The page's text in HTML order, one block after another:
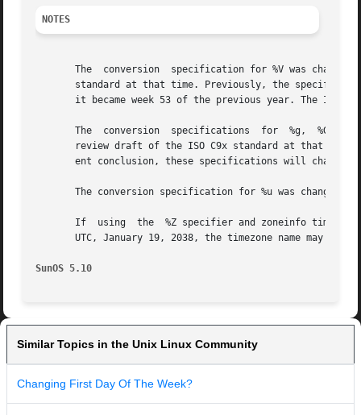
NOTES
       The  conversion	specification for %V was changed in the Solaris 7 release. This change was based on the public review draft of the ISO C9x
standard at that time. Previously, the
it became week 53 of the previous year. The ISO
       The  conversion	specifications	for  %g,  %G,  %Eg, %EG, and %Og were added in the Solaris 7 release.  This change was based on the public
review draft of the ISO C9x standard at that
ent conclusion, these specifications will change
The conversion specification for %u was changed
If  using  the  %Z specifier and zoneinfo
UTC, January 19, 2038, the timezone name may not
SunOS 5.10
Similar Topics in the Unix Linux Community
Changing First Day Of The Week?